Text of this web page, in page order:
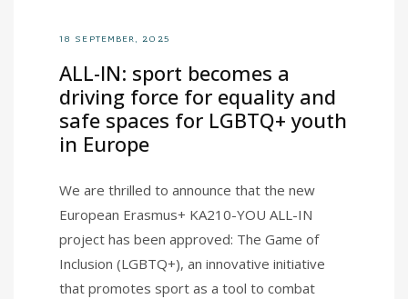
18 SEPTEMBER, 2025
ALL-IN: sport becomes a
driving force for equality and
safe spaces for LGBTQ+ youth
in Europe
We are thrilled to announce that the new
European Erasmus+ KA210-YOU ALL-IN
project has been approved: The Game of
Inclusion (LGBTQ+), an innovative initiative
that promotes sport as a tool to combat